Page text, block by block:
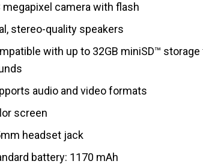
megapixel camera with flash
stereo-quality speakers
with up to 32GB miniSD™
audio and video formats
screen
headset jack
battery: 1170 mAh